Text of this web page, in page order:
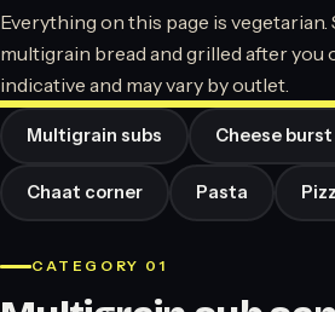
Everything on this page is vegetarian.
multigrain bread and grilled after you
indicative and may vary by outlet.
Multigrain subs Cheese burst
Chaat corner Pasta
CATEGORY 01